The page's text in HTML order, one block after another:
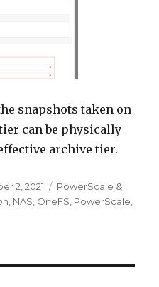
snapshots taken on
can be physically
archive tier.
2, 2021 Categories
PowerScale &
NAS OneFS PowerScale